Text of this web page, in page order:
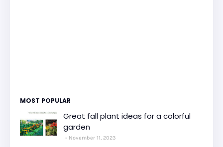
MOST POPULAR
Great fall plant ideas for a colorful
garden
November 11, 2023